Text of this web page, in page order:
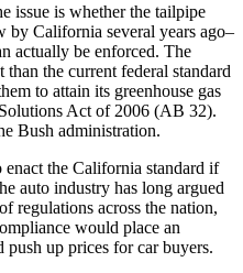
issue is whether the tailpipe
by California several years ago–
actually be enforced. The
than the current federal standard
to attain its greenhouse gas
Act of 2006 (AB 32).
Bush administration.
enact the California standard if
auto industry has long argued
regulations across the nation,
would place an
push up prices for car buyers.